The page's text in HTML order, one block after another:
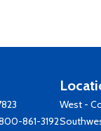
861-3192
West -